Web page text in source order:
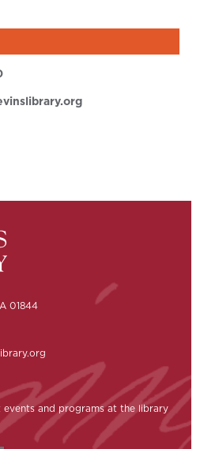
01844
and programs at the library